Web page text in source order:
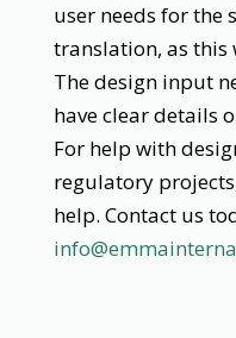
user needs for the
translation, as this
The design input
have clear details
For help with
regulatory
help. Contact us